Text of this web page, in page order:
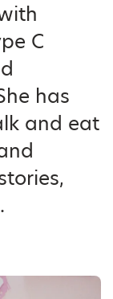
C
has
and eat